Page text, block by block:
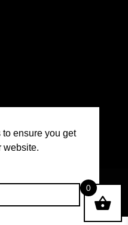
ensure you get
website.
COMPANY |
BW
0